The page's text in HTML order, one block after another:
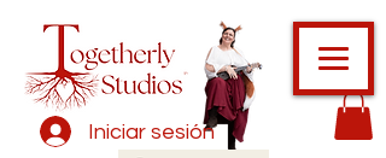
Iniciar sesión